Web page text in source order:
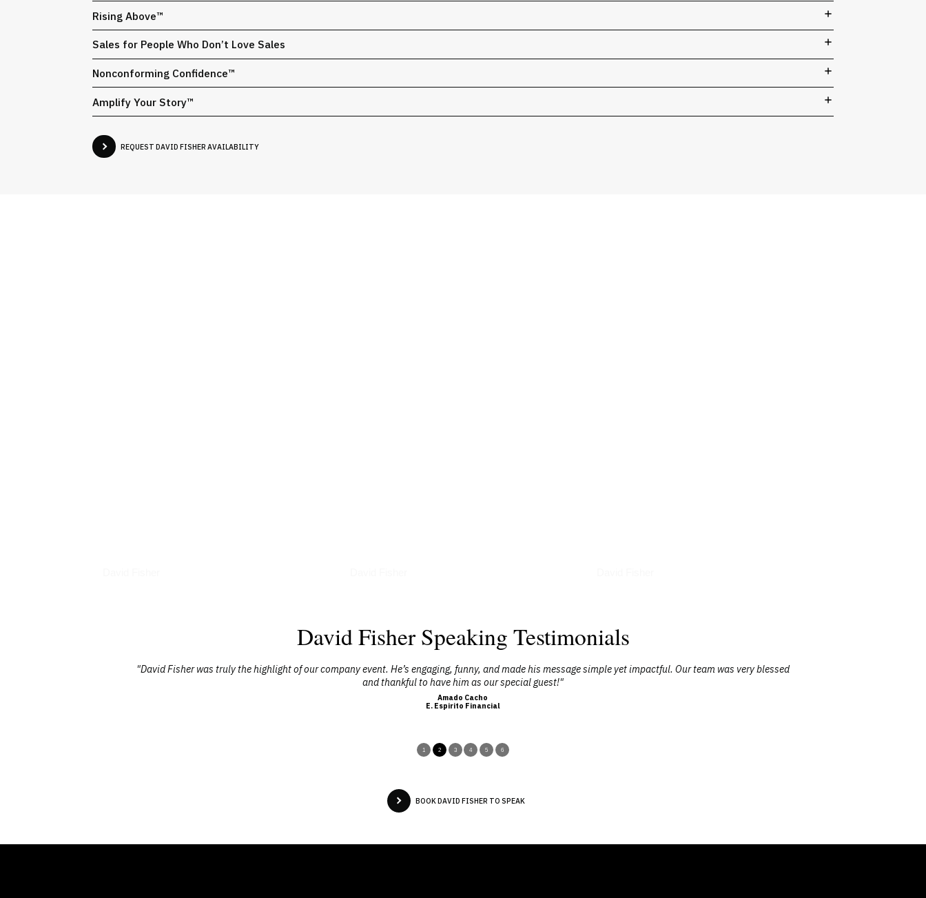
Rising Above™
Sales for People Who Don’t Love Sales
Nonconforming Confidence™
Amplify Your Story™
REQUEST DAVID FISHER AVAILABILITY
David Fisher Speaking Testimonials
"David Fisher was truly the highlight of our company event. He’s engaging, funny, and made his message simple yet impactful. Our team was very blessed
and thankful to have him as our special guest!"
Amado Cacho
E. Espirito Financial
1 2 3 4 5 6
BOOK DAVID FISHER TO SPEAK